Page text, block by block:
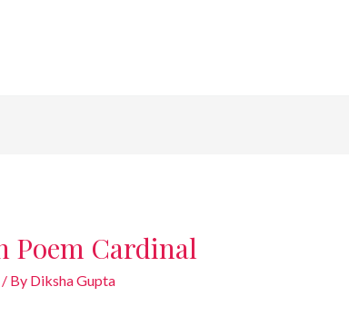
Poem Cardinal
/ By Diksha Gupta